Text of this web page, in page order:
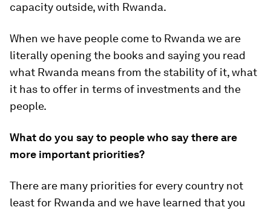
capacity outside, with Rwanda.
When we have people come to Rwanda we are
literally opening the books and saying you read
what Rwanda means from the stability of it, what
it has to offer in terms of investments and the
people.
What do you say to people who say there are
more important priorities?
There are many priorities for every country not
least for Rwanda and we have learned that you